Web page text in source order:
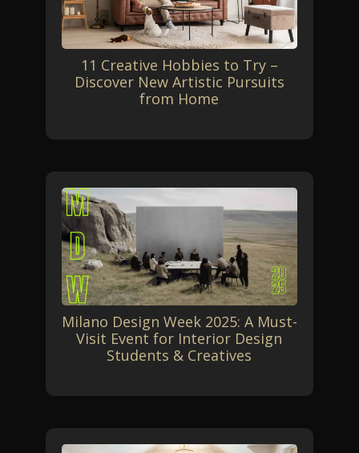
11 Creative Hobbies to Try –
Discover New Artistic Pursuits
from Home
Milano Design Week 2025: A Must-
Visit Event for Interior Design
Students & Creatives